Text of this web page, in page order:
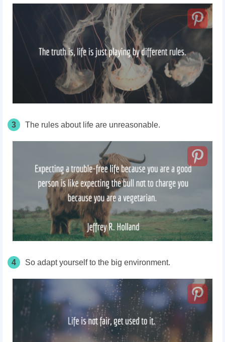
3 The rules about life are unreasonable.
4 So adapt yourself to the big environment.